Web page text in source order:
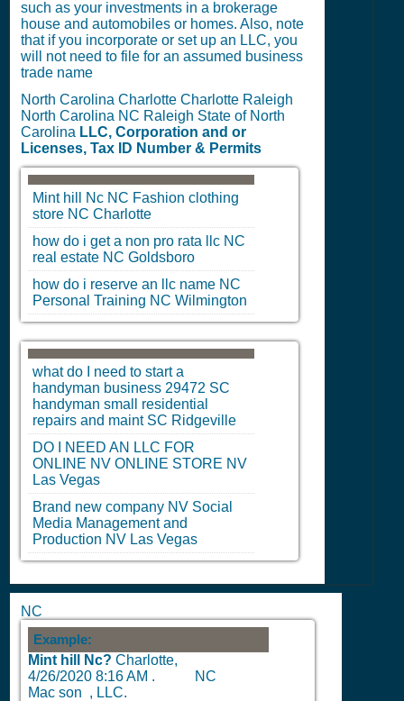
such as your investments in a brokerage
house and automobiles or homes. Also, note
that if you incorporate or set up an LLC, you
will not need to file for an assumed business
trade name
North Carolina Charlotte Charlotte Raleigh
North Carolina NC Raleigh State of North
Carolina LLC, Corporation and or
Licenses, Tax ID Number & Permits
Mint hill Nc NC Fashion clothing
store NC Charlotte
how do i get a non pro rata llc NC
real estate NC Goldsboro
how do i reserve an llc name NC
Personal Training NC Wilmington
what do I need to start a
handyman business 29472 SC
handyman small residential
repairs and maint SC Ridgeville
DO I NEED AN LLC FOR
ONLINE NV ONLINE STORE NV
Las Vegas
Brand new company NV Social
Media Management and
Production NV Las Vegas
NC
Example:
Mint hill Nc? Charlotte,
4/26/2020 8:16 AM .
NC
Mac son , LLC.